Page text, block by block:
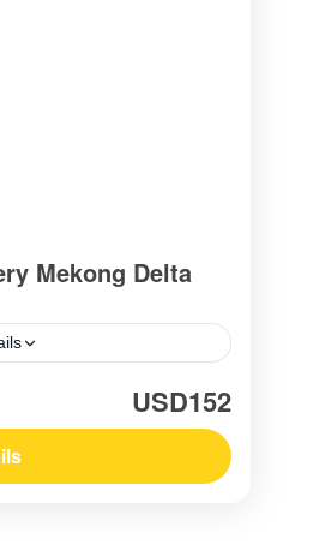
Mekong Delta
USD152